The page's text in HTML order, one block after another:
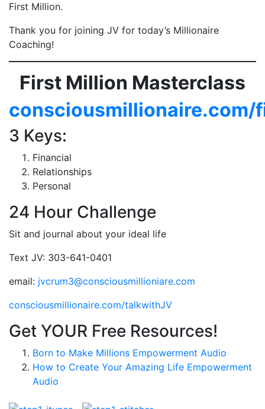
First Million.
Thank you for joining JV for today’s Millionaire
Coaching!
First Million Masterclass
3 Keys:
Financial
Relationships
Personal
24 Hour Challenge
Sit and journal about your ideal life
Text JV: 303-641-0401
email: jvcrum3@consciousmillioniare.com
consciousmillionaire.com/talkwithJV
Get YOUR Free Resources!
Born to Make Millions Empowerment Audio
How to Create Your Amazing Life Empowerment
Audio